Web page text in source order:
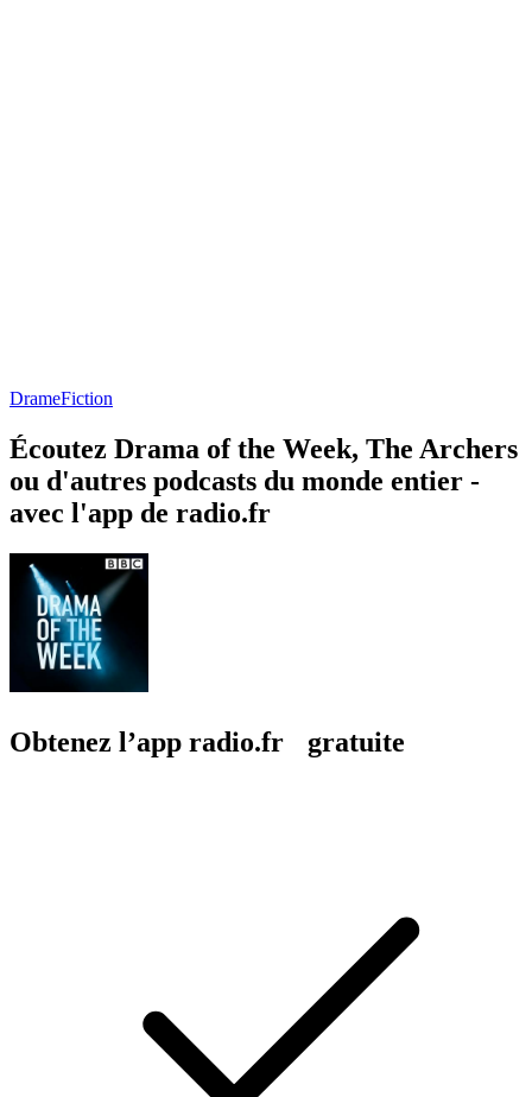
DrameFiction
Écoutez Drama of the Week, The Archers
ou d'autres podcasts du monde entier -
avec l'app de radio.fr
Obtenez l’app radio.fr gratuite